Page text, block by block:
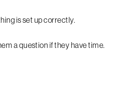
is set up correctly.
a question if they have time.